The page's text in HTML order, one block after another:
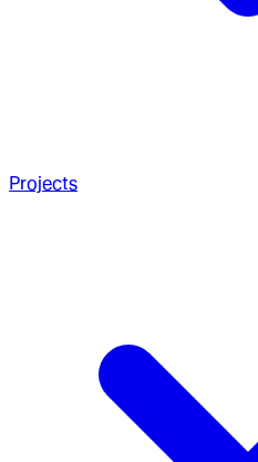
Projects